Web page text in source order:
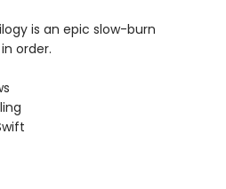
is an epic slow-burn
order.